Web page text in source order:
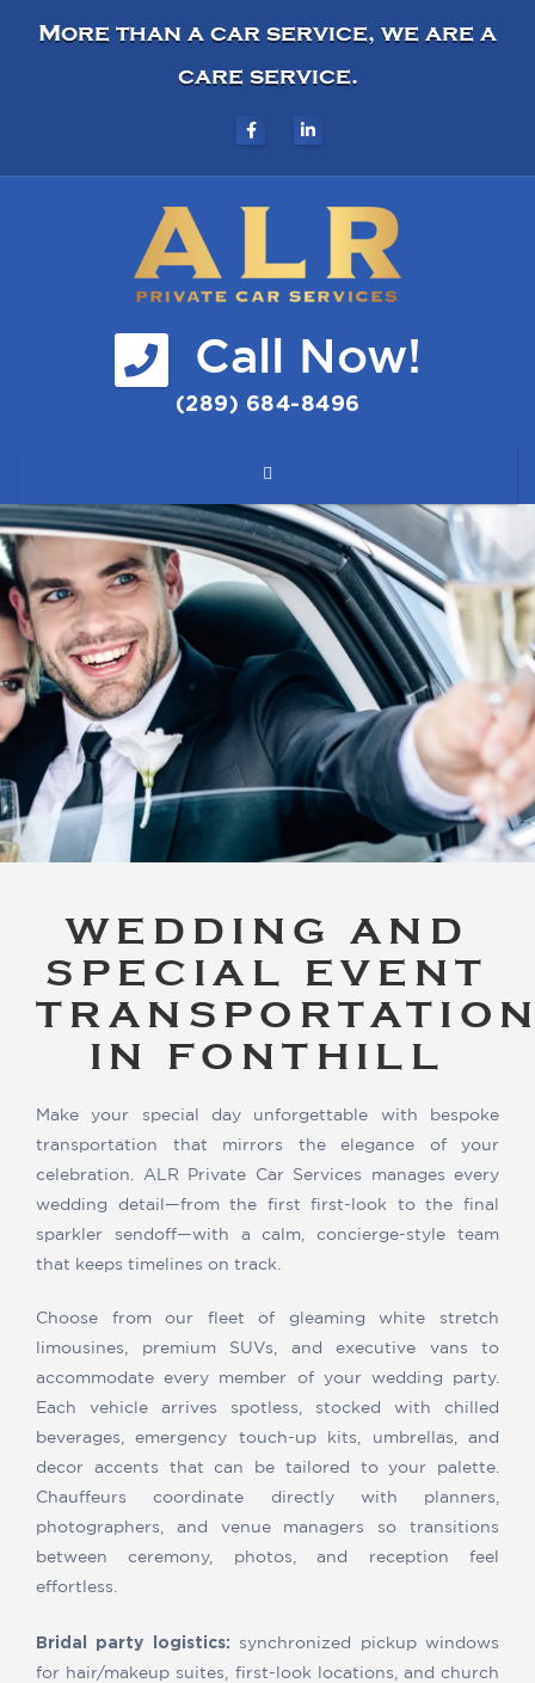
More than a car service, we are a
care service.
Call Now!
(289) 684-8496
WEDDING AND
SPECIAL EVENT
IN FONTHILL
Make your special day unforgettable with bespoke
transportation that mirrors the elegance of your
celebration. ALR Private Car Services manages every
wedding detail—from the first first-look to the final
sparkler sendoff—with a calm, concierge-style team
that keeps timelines on track.
Choose from our fleet of gleaming white stretch
limousines, premium SUVs, and executive vans to
accommodate every member of your wedding party.
Each vehicle arrives spotless, stocked with chilled
beverages, emergency touch-up kits, umbrellas, and
decor accents that can be tailored to your palette.
Chauffeurs coordinate directly with planners,
photographers, and venue managers so transitions
between ceremony, photos, and reception feel
effortless.
Bridal party logistics: synchronized pickup windows
for hair/makeup suites, first-look locations, and church